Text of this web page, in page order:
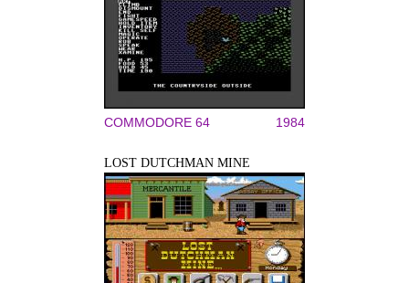
COMMODORE 64 1984
LOST DUTCHMAN MINE